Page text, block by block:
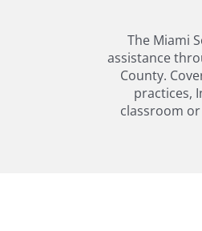
The Miami
assistance
County.
practices,
classroom